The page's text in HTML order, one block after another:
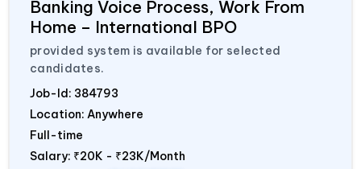
Banking Voice Process, Work From
Home – International BPO
provided system is available for selected
candidates.
Job-Id: 384793
Location: Anywhere
Full-time
Salary: ₹20K - ₹23K/Month